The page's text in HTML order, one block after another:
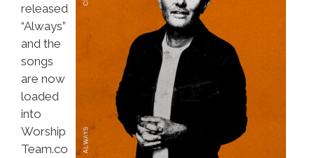
released
“Always”
and the
songs
are now
loaded
into
Worship
Team.co